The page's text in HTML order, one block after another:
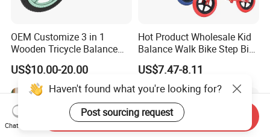
OEM Customize 3 in 1
Wooden Tricycle Balance
Bike for Kids W16c323
US$10.00-20.00
Hot Product Wholesale Kid
Balance Walk Bike Step Bike
for Children Alloy Easy-to-
Ride Balance Bike Junior
Balance Bike Step-Through
Balance Young Rider Bike
US$7.47-8.11
Haven't found what you're looking for?
Post sourcing request
Chat Now
Send Inquiry